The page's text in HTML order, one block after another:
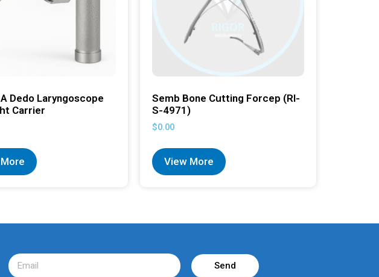
Dedo Laryngoscope
Carrier
Semb Bone Cutting Forcep (RI-
S-4971)
$0.00
View More
Send